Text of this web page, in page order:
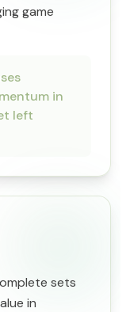
game
in
left
sets
in